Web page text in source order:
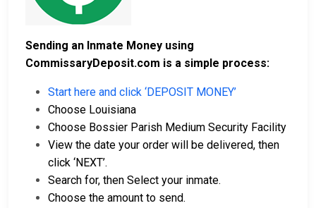
Sending an Inmate Money using
CommissaryDeposit.com is a simple process:
Start here and click ‘DEPOSIT MONEY’
Choose Louisiana
Choose Bossier Parish Medium Security Facility
View the date your order will be delivered, then
click ‘NEXT’.
Search for, then Select your inmate.
Choose the amount to send.